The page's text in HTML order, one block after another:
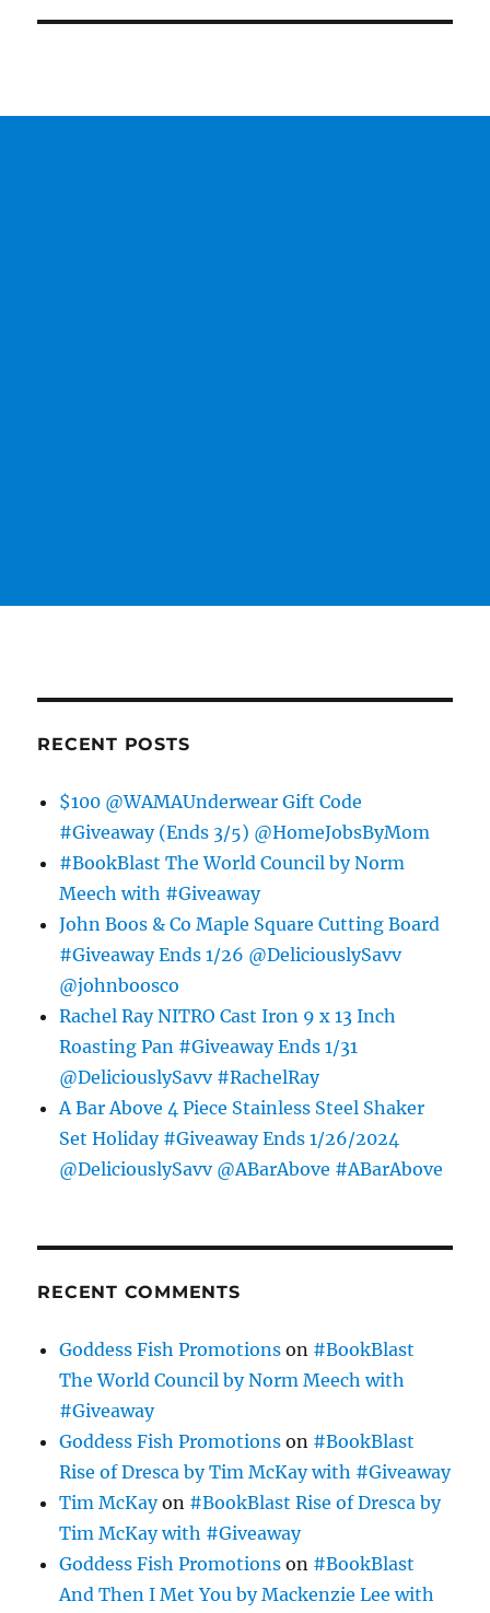
RECENT POSTS
$100 @WAMAUnderwear Gift Code
#Giveaway (Ends 3/5) @HomeJobsByMom
#BookBlast The World Council by Norm
Meech with #Giveaway
John Boos & Co Maple Square Cutting Board
#Giveaway Ends 1/26 @DeliciouslySavv
@johnboosco
Rachel Ray NITRO Cast Iron 9 x 13 Inch
Roasting Pan #Giveaway Ends 1/31
@DeliciouslySavv #RachelRay
A Bar Above 4 Piece Stainless Steel Shaker
Set Holiday #Giveaway Ends 1/26/2024
@DeliciouslySavv @ABarAbove #ABarAbove
RECENT COMMENTS
Goddess Fish Promotions on #BookBlast
The World Council by Norm Meech with
#Giveaway
Goddess Fish Promotions on #BookBlast
Rise of Dresca by Tim McKay with #Giveaway
Tim McKayon #BookBlast Rise of Dresca by
Tim McKay with #Giveaway
Goddess Fish Promotions on #BookBlast
And Then I Met You by Mackenzie Lee with